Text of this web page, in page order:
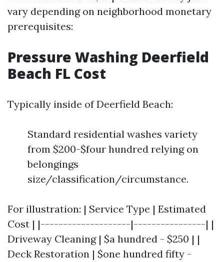
vary depending on neighborhood monetary
prerequisites:
Pressure Washing Deerfield
Beach FL Cost
Typically inside of Deerfield Beach:
Standard residential washes variety
from $200-$four hundred relying on
belongings
size/classification/circumstance.
For illustration: | Service Type | Estimated
Cost | |--------------------|----------------| |
Driveway Cleaning | $a hundred - $250 | |
Deck Restoration | $one hundred fifty -